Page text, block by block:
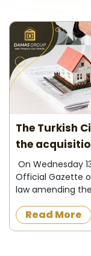
The Turkish
the
2026
On Wednesday
Official Gazette
law amending
foreigners in
property in
Read More